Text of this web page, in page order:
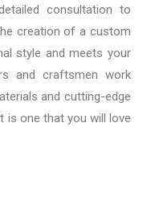
consultation to
creation of a custom
style and meets your
and craftsmen work
and cutting-edge
is one that you will love